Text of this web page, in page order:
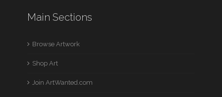
Main Sections
Browse Artwork
Shop Art
Join ArtWanted.com